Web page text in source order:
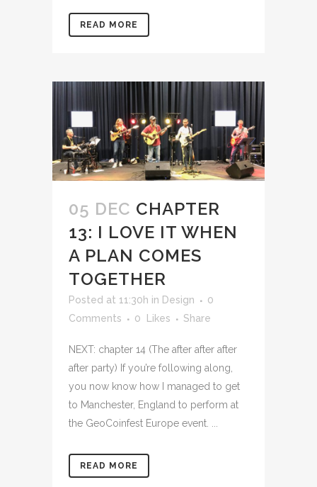
READ MORE
05 DEC CHAPTER
13: I LOVE IT WHEN
A PLAN COMES
TOGETHER
Posted at 11:30h in Design
0
Comments
0 Likes Share
NEXT: chapter 14 (The after after after
after party) If you’re following along,
you now know how I managed to get
to Manchester, England to perform at
the GeoCoinfest Europe event. ...
READ MORE